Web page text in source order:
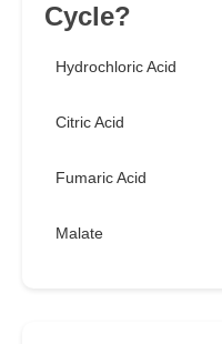
Cycle?
Hydrochloric Acid
Citric Acid
Fumaric Acid
Malate